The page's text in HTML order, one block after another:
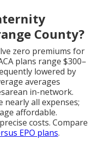
County?
zero premiums for
plans range $300–
lowered by
averages
in-network.
all expenses;
affordable.
costs. Compare
EPO plans.